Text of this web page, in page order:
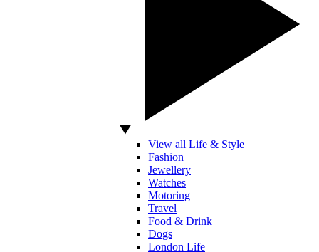
View all Life & Style
Fashion
Jewellery
Watches
Motoring
Travel
Food & Drink
Dogs
London Life